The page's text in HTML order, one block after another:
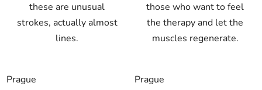
these are unusual
strokes, actually almost
lines.
Prague
those who want to feel
the therapy and let the
muscles regenerate.
Prague